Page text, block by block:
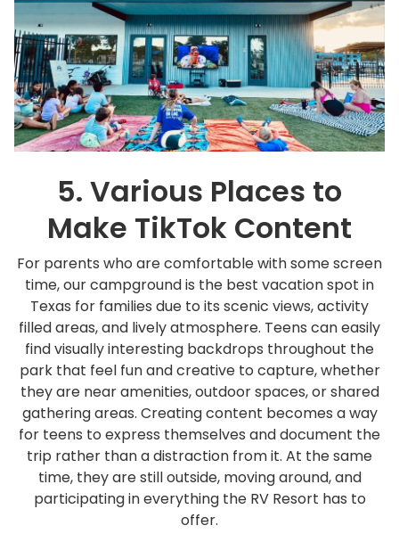
5. Various Places to
Make TikTok Content
For parents who are comfortable with some screen
time, our campground is the best vacation spot in
Texas for families due to its scenic views, activity
filled areas, and lively atmosphere. Teens can easily
find visually interesting backdrops throughout the
park that feel fun and creative to capture, whether
they are near amenities, outdoor spaces, or shared
gathering areas. Creating content becomes a way
for teens to express themselves and document the
trip rather than a distraction from it. At the same
time, they are still outside, moving around, and
participating in everything the RV Resort has to
offer.